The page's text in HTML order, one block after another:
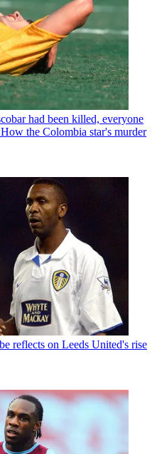
had been killed, everyone
the Colombia star's murder
reflects on Leeds United's rise